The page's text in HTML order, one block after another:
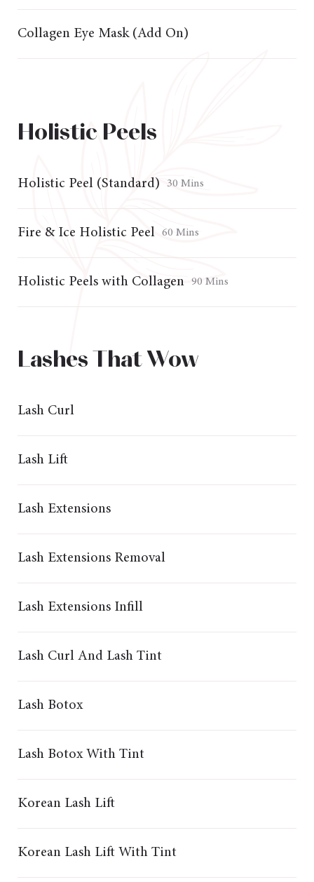
Collagen Eye Mask (Add On)
Holistic Peels
Holistic Peel (Standard) 30 Mins
Fire & Ice Holistic Peel 60 Mins
Holistic Peels with Collagen 90 Mins
Lashes That Wow
Lash Curl
Lash Lift
Lash Extensions
Lash Extensions Removal
Lash Extensions Infill
Lash Curl And Lash Tint
Lash Botox
Lash Botox With Tint
Korean Lash Lift
Korean Lash Lift With Tint